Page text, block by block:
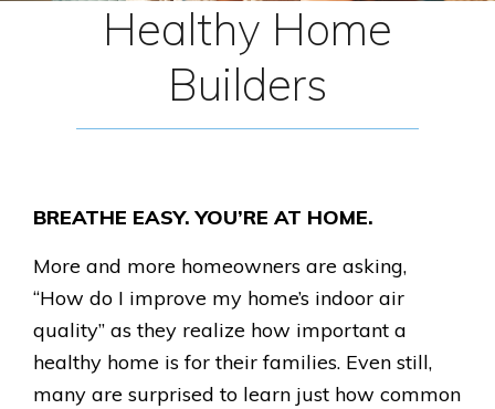
Healthy Home
Builders
BREATHE EASY. YOU’RE AT HOME.
More and more homeowners are asking,
“How do I improve my home’s indoor air
quality” as they realize how important a
healthy home is for their families. Even still,
many are surprised to learn just how common